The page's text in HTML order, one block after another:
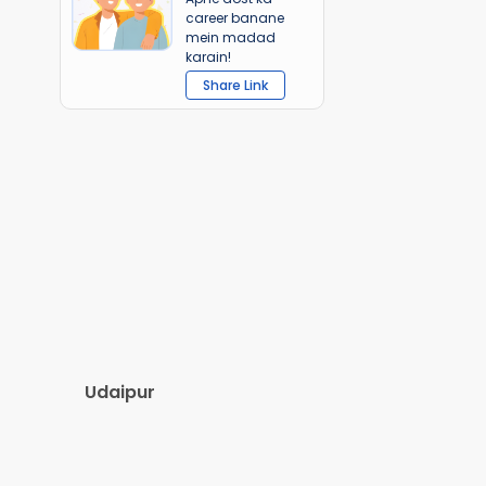
career banane
mein madad
karain!
Share Link
Udaipur